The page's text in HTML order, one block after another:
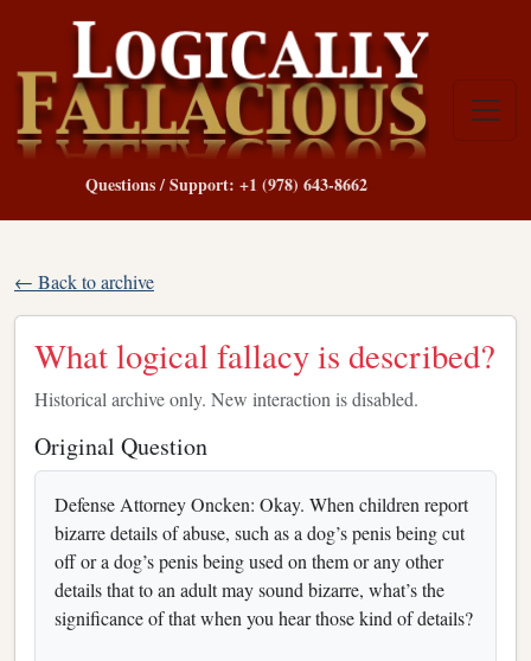
Questions / Support: +1 (978) 643-8662
← Back to archive
What logical fallacy is described?
Historical archive only. New interaction is disabled.
Original Question
Defense Attorney Oncken: Okay. When children report
bizarre details of abuse, such as a dog’s penis being cut
off or a dog’s penis being used on them or any other
details that to an adult may sound bizarre, what’s the
significance of that when you hear those kind of details?